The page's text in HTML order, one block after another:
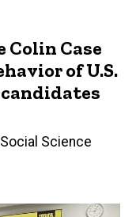
Colin Case
of U.S.
Science